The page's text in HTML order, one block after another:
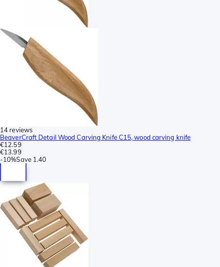
14 reviews
BeaverCraft Detail Wood Carving Knife C15, wood carving knife
€12.59
€13.99
-10%Save 1.40